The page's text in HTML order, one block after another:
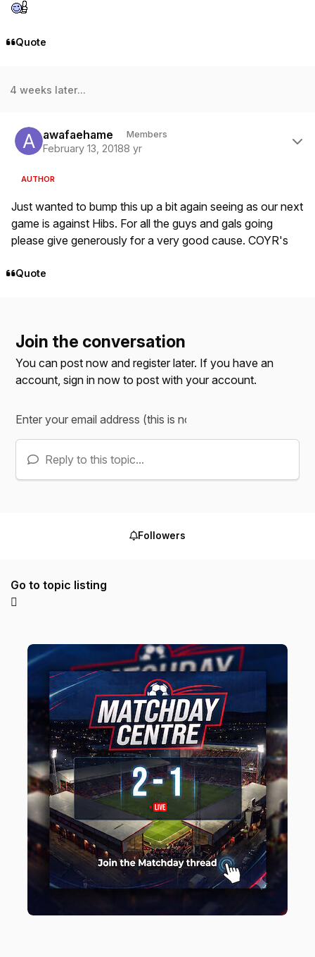
Quote
4 weeks later...
awafaehame Members
February 13, 20188 yr
AUTHOR
Just wanted to bump this up a bit again seeing as our next
game is against Hibs. For all the guys and gals going
please give generously for a very good cause. COYR's
Quote
Join the conversation
You can post now and register later. If you have an
account,sign in now to post with your account.
Reply to this topic...
Followers
Go to topic listing